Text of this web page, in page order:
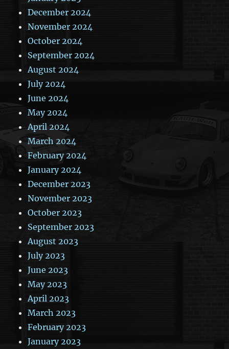
December 2024
November 2024
October 2024
September 2024
August 2024
July 2024
June 2024
May 2024
April 2024
March 2024
February 2024
January 2024
December 2023
November 2023
October 2023
September 2023
August 2023
July 2023
June 2023
May 2023
April 2023
March 2023
February 2023
January 2023